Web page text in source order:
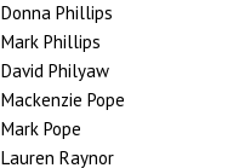
Donna Phillips
Mark Phillips
David Philyaw
Mackenzie Pope
Mark Pope
Lauren Raynor